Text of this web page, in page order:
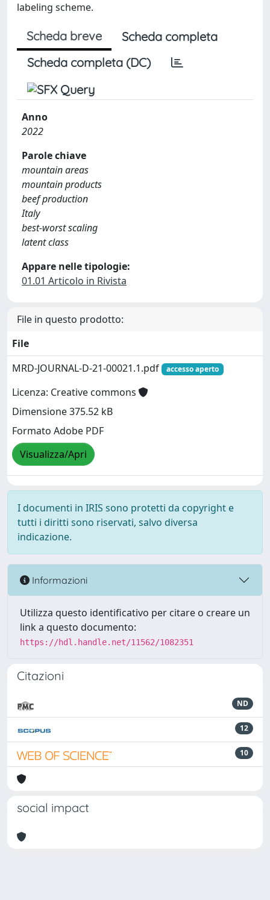
labeling scheme.
Scheda breve
Scheda completa
Scheda completa (DC)
Anno
2022
Parole chiave
mountain areas
mountain products
beef production
Italy
best-worst scaling
latent class
Appare nelle tipologie:
01.01 Articolo in Rivista
File in questo prodotto:
File
MRD-JOURNAL-D-21-00021.1.pdf
accesso aperto
Licenza: Creative commons
Dimensione 375.52 kB
Formato Adobe PDF
Visualizza/Apri
I documenti in IRIS sono protetti da copyright e
tutti i diritti sono riservati, salvo diversa
indicazione.
Informazioni
Utilizza questo identificativo per citare o creare un
link a questo documento:
https://hdl.handle.net/11562/1082351
Citazioni
ND
12
10
social impact